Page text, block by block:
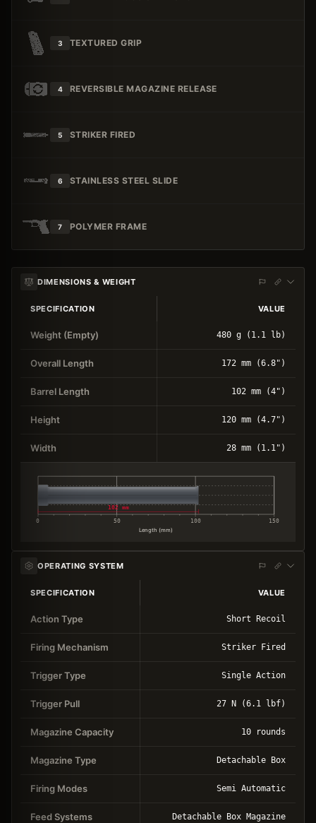
3 TEXTURED GRIP
4 REVERSIBLE MAGAZINE RELEASE
5 STRIKER FIRED
6 STAINLESS STEEL SLIDE
7 POLYMER FRAME
DIMENSIONS & WEIGHT
SPECIFICATION VALUE
Weight (Empty) 480 g (1.1 lb)
Overall Length 172 mm (6.8")
Barrel Length 102 mm (4")
Height 120 mm (4.7")
Width 28 mm (1.1")
0 50 100 150
Length (mm)
102 mm
OPERATING SYSTEM
SPECIFICATION VALUE
Action Type Short Recoil
Firing Mechanism Striker Fired
Trigger Type Single Action
Trigger Pull 27 N (6.1 lbf)
Magazine Capacity 10 rounds
Magazine Type Detachable Box
Firing Modes Semi Automatic
Feed Systems Detachable Box Magazine